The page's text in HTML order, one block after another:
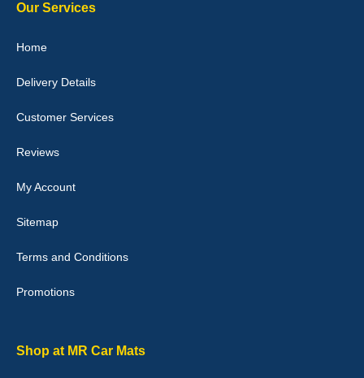
they would fit i emailed them and got a quick response with a
Good quality, nice colour trim. Quick delivery. Overall very pleased
02-Jan-26
Graeme Cavanagh
Our Services
Home
Delivery Details
Customer Services
Reviews
My Account
Sitemap
Terms and Conditions
Promotions
Shop at MR Car Mats